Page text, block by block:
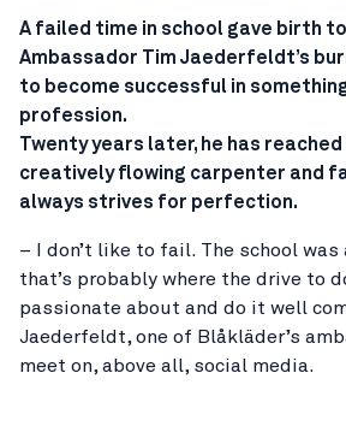
A failed time in school gave birth
Ambassador Tim Jaederfeldt’s
to become successful in
profession.
Twenty years later, he has
creatively flowing carpenter and
always strives for perfection.
– I don’t like to fail. The school
that’s probably where the drive to
passionate about and do it well
Jaederfeldt, one of Blåkläder’s
meet on, above all, social media.